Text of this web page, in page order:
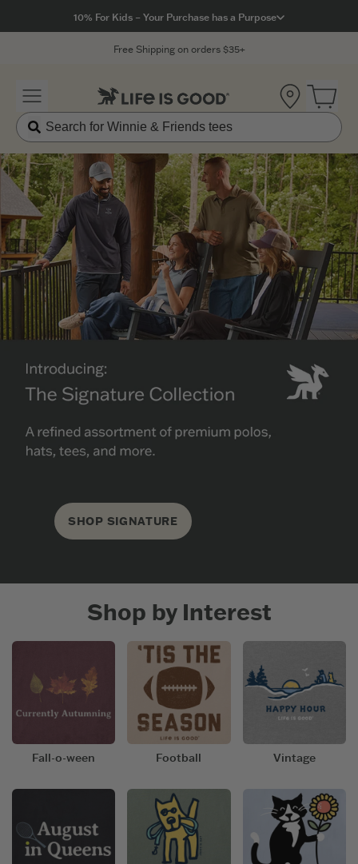
10% For Kids – Your Purchase has a Purpose
Free Shipping on orders $35+
Location
SHOP SIGNATURE
Shop by Interest
Fall-o-ween Football Vintage